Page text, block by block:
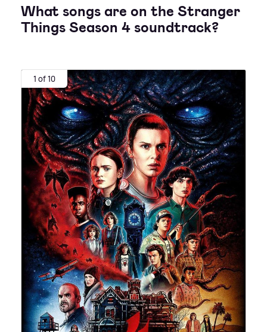
What songs are on the Stranger
Things Season 4 soundtrack?
1 of 10